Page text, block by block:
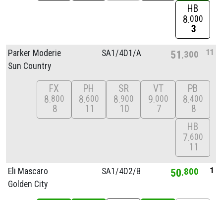
HB
8 000
3
Parker Moderie
Sun Country
SA1/4D1/A 51 300 11
FX
8 800
8
PH
8 600
11
SR
8 900
10
VT
9 000
7
PB
8 400
8
HB
7 600
11
Eli Mascaro
Golden City
SA1/4D2/B 50 800 1